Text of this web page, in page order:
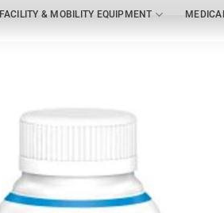
FACILITY & MOBILITY EQUIPMENT